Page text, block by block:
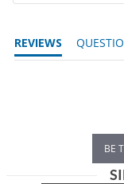
REVIEWS
BE